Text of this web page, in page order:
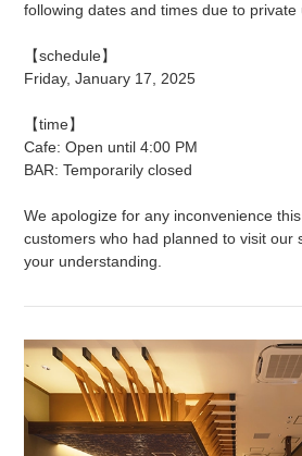
following dates and times due to private
【schedule】
Friday, January 17, 2025
【time】
Cafe: Open until 4:00 PM
BAR: Temporarily closed
We apologize for any inconvenience
customers who had planned to visit our
your understanding.